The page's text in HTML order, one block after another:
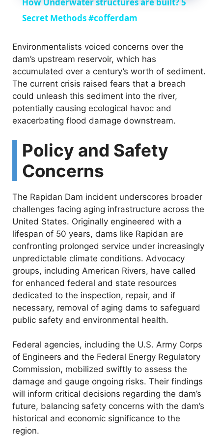
a
y
V
i
o
How Underwater structures are built? 5
Secret Methods #cofferdam
Environmentalists voiced concerns over the
dam’s upstream reservoir, which has
accumulated over a century’s worth of sediment.
The current crisis raised fears that a breach
could unleash this sediment into the river,
potentially causing ecological havoc and
exacerbating flood damage downstream.
Policy and Safety
Concerns
The Rapidan Dam incident underscores broader
challenges facing aging infrastructure across the
United States. Originally engineered with a
lifespan of 50 years, dams like Rapidan are
confronting prolonged service under increasingly
unpredictable climate conditions. Advocacy
groups, including American Rivers, have called
for enhanced federal and state resources
dedicated to the inspection, repair, and if
necessary, removal of aging dams to safeguard
public safety and environmental health.
Federal agencies, including the U.S. Army Corps
of Engineers and the Federal Energy Regulatory
Commission, mobilized swiftly to assess the
damage and gauge ongoing risks. Their findings
will inform critical decisions regarding the dam’s
future, balancing safety concerns with the dam’s
historical and economic significance to the
region.